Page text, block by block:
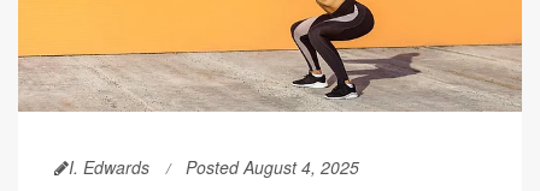
I. Edwards Posted August 4, 2025